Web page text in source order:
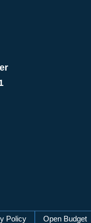
Policy Open Budget